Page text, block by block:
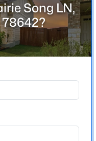
2772 0.14
78642
1 mile to the
Spur, left on
house is on the right
Song LN,